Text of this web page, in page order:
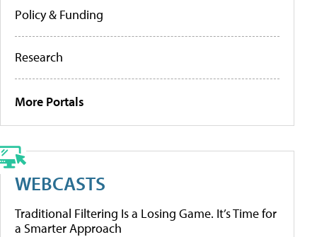
Policy & Funding
Research
More Portals
WEBCASTS
Traditional Filtering Is a Losing Game. It’s Time for
a Smarter Approach